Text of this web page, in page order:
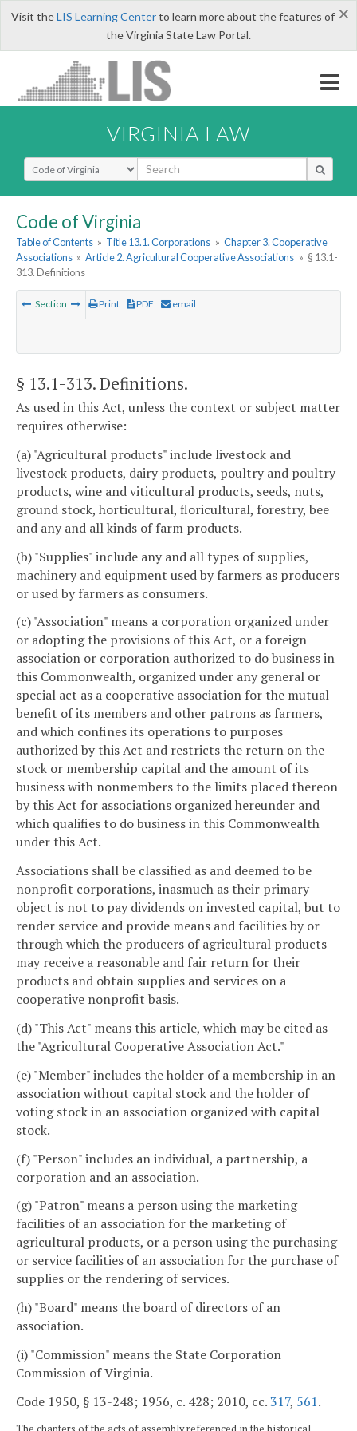
×
Visit theLIS Learning Centerto learn more about the features of
the Virginia State Law Portal.
VIRGINIA LAW
Select Search Type
Code of Virginia
Table of Contents » Title 13.1. Corporations » Chapter 3. Cooperative
Associations » Article 2. Agricultural Cooperative Associations » § 13.1-
313. Definitions
Section Print PDF email
§ 13.1-313. Definitions.
As used in this Act, unless the context or subject matter
requires otherwise:
(a) "Agricultural products" include livestock and
livestock products, dairy products, poultry and poultry
products, wine and viticultural products, seeds, nuts,
ground stock, horticultural, floricultural, forestry, bee
and any and all kinds of farm products.
(b) "Supplies" include any and all types of supplies,
machinery and equipment used by farmers as producers
or used by farmers as consumers.
(c) "Association" means a corporation organized under
or adopting the provisions of this Act, or a foreign
association or corporation authorized to do business in
this Commonwealth, organized under any general or
special act as a cooperative association for the mutual
benefit of its members and other patrons as farmers,
and which confines its operations to purposes
authorized by this Act and restricts the return on the
stock or membership capital and the amount of its
business with nonmembers to the limits placed thereon
by this Act for associations organized hereunder and
which qualifies to do business in this Commonwealth
under this Act.
Associations shall be classified as and deemed to be
nonprofit corporations, inasmuch as their primary
object is not to pay dividends on invested capital, but to
render service and provide means and facilities by or
through which the producers of agricultural products
may receive a reasonable and fair return for their
products and obtain supplies and services on a
cooperative nonprofit basis.
(d) "This Act" means this article, which may be cited as
the "Agricultural Cooperative Association Act."
(e) "Member" includes the holder of a membership in an
association without capital stock and the holder of
voting stock in an association organized with capital
stock.
(f) "Person" includes an individual, a partnership, a
corporation and an association.
(g) "Patron" means a person using the marketing
facilities of an association for the marketing of
agricultural products, or a person using the purchasing
or service facilities of an association for the purchase of
supplies or the rendering of services.
(h) "Board" means the board of directors of an
association.
(i) "Commission" means the State Corporation
Commission of Virginia.
Code 1950, § 13-248; 1956, c. 428; 2010, cc.317, 561.